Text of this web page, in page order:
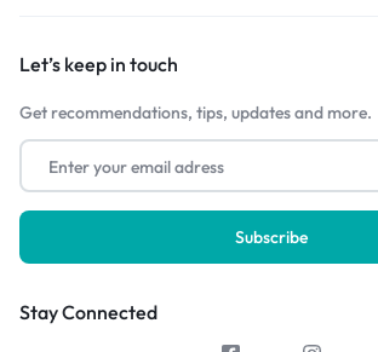
Let’s keep in touch
Get recommendations, tips, updates and more.
Stay Connected